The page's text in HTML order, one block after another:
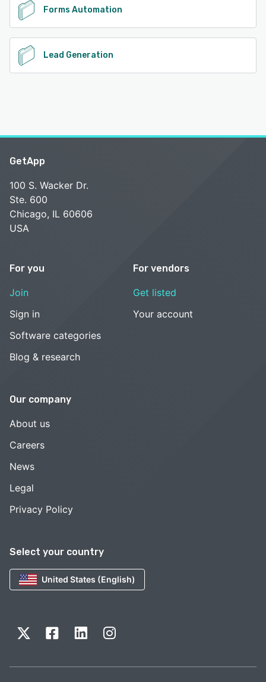
Forms Automation
Lead Generation
Select your country
United States (English)
GetApp
100 S. Wacker Dr.
Ste. 600
Chicago, IL 60606
USA
For you
Join
Sign in
Software categories
Blog & research
For vendors
Get listed
Your account
Our company
About us
Careers
News
Legal
Privacy Policy